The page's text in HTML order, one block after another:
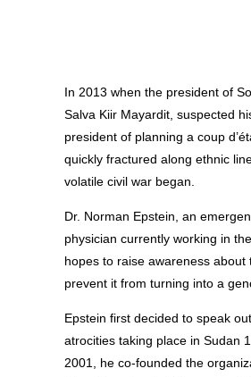
In 2013 when the president of
Salva Kiir Mayardit, suspected
president of planning a coup
quickly fractured along ethnic
volatile civil war began.
Dr. Norman Epstein, an
physician currently working in
hopes to raise awareness about
prevent it from turning into a
Epstein first decided to speak
atrocities taking place in Sudan
2001, he co-founded the